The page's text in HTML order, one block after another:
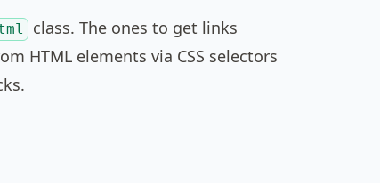
class. The ones to get links
HTML elements via CSS selectors